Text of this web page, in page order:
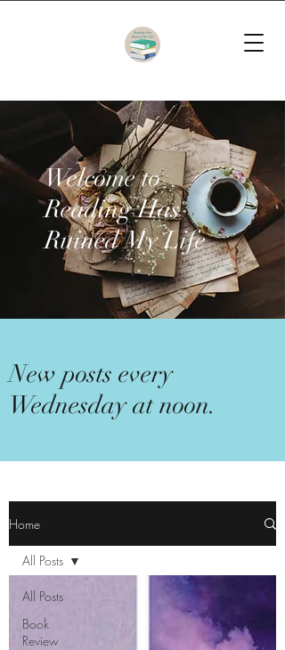
Welcome to
Reading Has
Ruined My Life
New posts every
Wednesday at noon.
Home
All Posts
Book
Review
All Posts